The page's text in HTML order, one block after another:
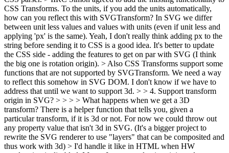
CSS Transforms. To the units, if you add the units automatically,
how can you reflect this with SVGTransform? In SVG we differ
between unit less values and values with units (even if unit less and
applying 'px' is the same). Yeah, I don't really think adding px to the
string before sending it to CSS is a good idea. It's better to update
the CSS side - adding the features to get on par with SVG (I think
the big one is rotation origin). > Also CSS Transforms support some
functions that are not supported by SVGTransform. We need a way
to reflect this somehow in SVG DOM. I don't know if we have to
address that until we want to support 3d. > > 4. Support transform
origin in SVG? > > > > What happens when we get a 3D
transform? There is a helper function that tells you, given a
particular transform, if it is 3d or not. For now we could throw out
any property value that isn't 3d in SVG. (It's a bigger project to
rewrite the SVG renderer to use "layers" that can be composited and
thus work with 3d) > I'd handle it like in HTML when HW